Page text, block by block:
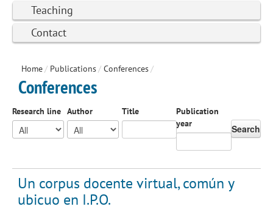
Teaching
Contact
Home/ Publications/ Conferences/
Conferences
Research line Author Title
Publication
year
Search
Un corpus docente virtual, común y
ubicuo en I.P.O.